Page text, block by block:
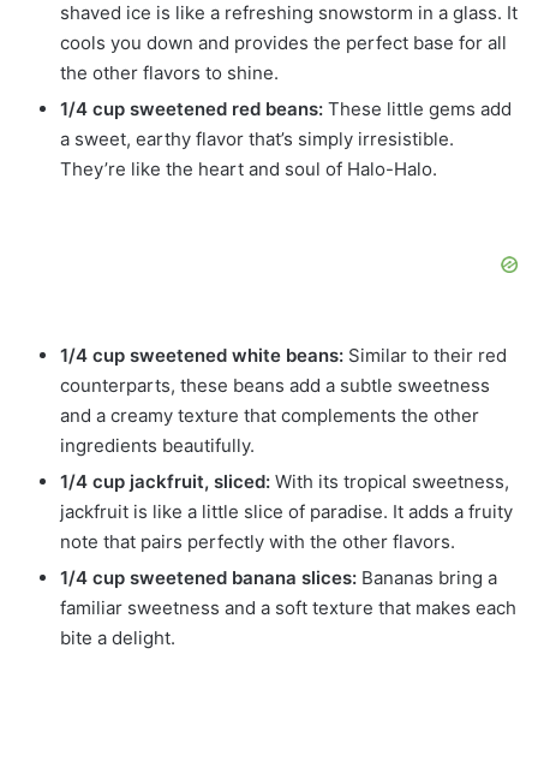
shaved ice is like a refreshing snowstorm in a glass. It
cools you down and provides the perfect base for all
the other flavors to shine.
1/4 cup sweetened red beans: These little gems add
a sweet, earthy flavor that’s simply irresistible.
They’re like the heart and soul of Halo-Halo.
1/4 cup sweetened white beans: Similar to their red
counterparts, these beans add a subtle sweetness
and a creamy texture that complements the other
ingredients beautifully.
1/4 cup jackfruit, sliced: With its tropical sweetness,
jackfruit is like a little slice of paradise. It adds a fruity
note that pairs perfectly with the other flavors.
1/4 cup sweetened banana slices: Bananas bring a
familiar sweetness and a soft texture that makes each
bite a delight.